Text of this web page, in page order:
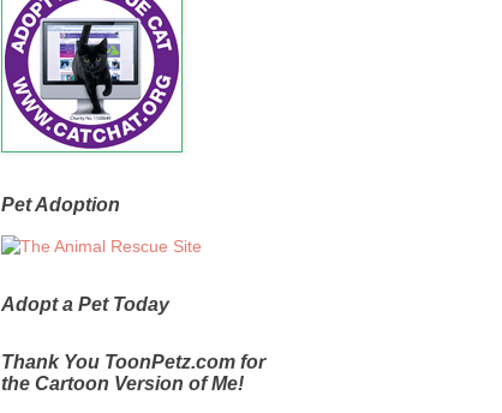
Pet Adoption
Adopt a Pet Today
Thank You ToonPetz.com for
the Cartoon Version of Me!